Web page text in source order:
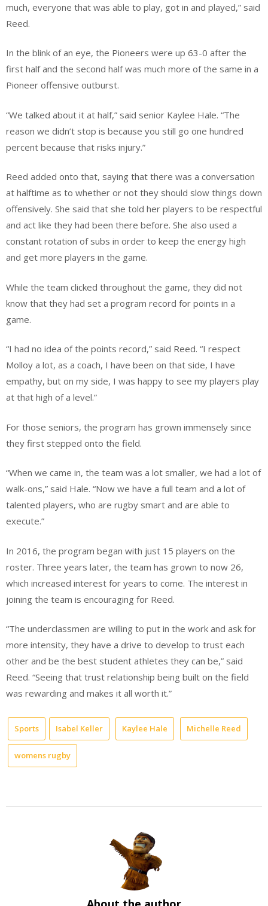
much, everyone that was able to play, got in and played,” said
Reed.
In the blink of an eye, the Pioneers were up 63-0 after the
first half and the second half was much more of the same in a
Pioneer offensive outburst.
“We talked about it at half,” said senior Kaylee Hale. “The
reason we didn’t stop is because you still go one hundred
percent because that risks injury.”
Reed added onto that, saying that there was a conversation
at halftime as to whether or not they should slow things down
offensively. She said that she told her players to be respectful
and act like they had been there before. She also used a
constant rotation of subs in order to keep the energy high
and get more players in the game.
While the team clicked throughout the game, they did not
know that they had set a program record for points in a
game.
“I had no idea of the points record,” said Reed. “I respect
Molloy a lot, as a coach, I have been on that side, I have
empathy, but on my side, I was happy to see my players play
at that high of a level.”
For those seniors, the program has grown immensely since
they first stepped onto the field.
“When we came in, the team was a lot smaller, we had a lot of
walk-ons,” said Hale. “Now we have a full team and a lot of
talented players, who are rugby smart and are able to
execute.”
In 2016, the program began with just 15 players on the
roster. Three years later, the team has grown to now 26,
which increased interest for years to come. The interest in
joining the team is encouraging for Reed.
“The underclassmen are willing to put in the work and ask for
more intensity, they have a drive to develop to trust each
other and be the best student athletes they can be,” said
Reed. “Seeing that trust relationship being built on the field
was rewarding and makes it all worth it.”
Sports Isabel Keller Kaylee Hale Michelle Reed
womens rugby